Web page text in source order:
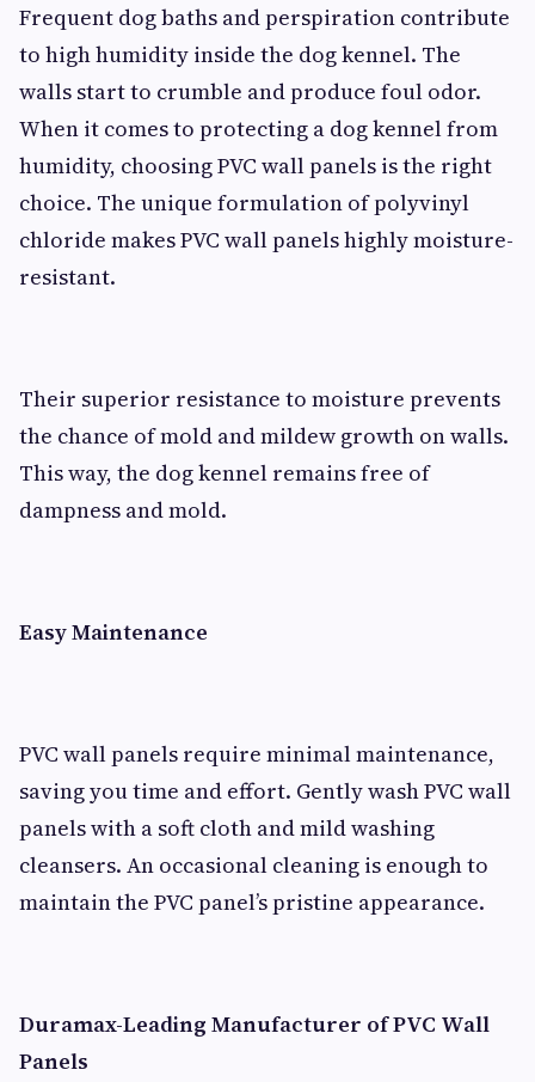
Frequent dog baths and perspiration contribute
to high humidity inside the dog kennel. The
walls start to crumble and produce foul odor.
When it comes to protecting a dog kennel from
humidity, choosing PVC wall panels is the right
choice. The unique formulation of polyvinyl
chloride makes PVC wall panels highly moisture-
resistant.
Their superior resistance to moisture prevents
the chance of mold and mildew growth on walls.
This way, the dog kennel remains free of
dampness and mold.
Easy Maintenance
PVC wall panels require minimal maintenance,
saving you time and effort. Gently wash PVC wall
panels with a soft cloth and mild washing
cleansers. An occasional cleaning is enough to
maintain the PVC panel’s pristine appearance.
Duramax-Leading Manufacturer of PVC Wall
Panels